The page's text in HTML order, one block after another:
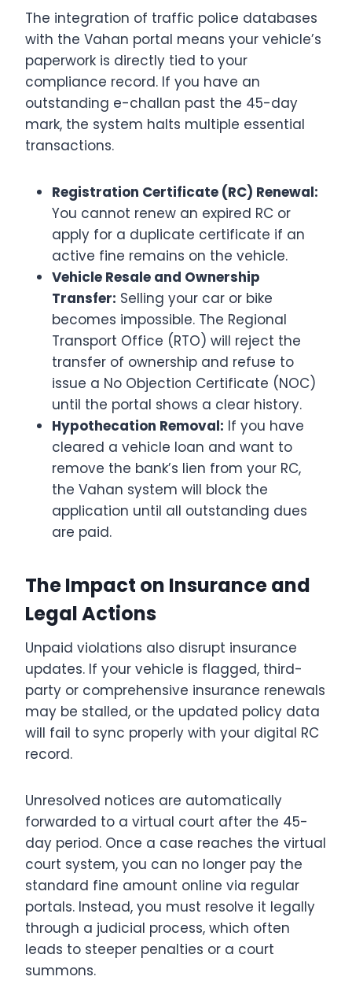
The integration of traffic police databases
with the Vahan portal means your vehicle’s
paperwork is directly tied to your
compliance record. If you have an
outstanding e-challan past the 45-day
mark, the system halts multiple essential
transactions.
Registration Certificate (RC) Renewal:
You cannot renew an expired RC or
apply for a duplicate certificate if an
active fine remains on the vehicle.
Vehicle Resale and Ownership
Transfer: Selling your car or bike
becomes impossible. The Regional
Transport Office (RTO) will reject the
transfer of ownership and refuse to
issue a No Objection Certificate (NOC)
until the portal shows a clear history.
Hypothecation Removal: If you have
cleared a vehicle loan and want to
remove the bank’s lien from your RC,
the Vahan system will block the
application until all outstanding dues
are paid.
The Impact on Insurance and
Legal Actions
Unpaid violations also disrupt insurance
updates. If your vehicle is flagged, third-
party or comprehensive insurance renewals
may be stalled, or the updated policy data
will fail to sync properly with your digital RC
record.
Unresolved notices are automatically
forwarded to a virtual court after the 45-
day period. Once a case reaches the virtual
court system, you can no longer pay the
standard fine amount online via regular
portals. Instead, you must resolve it legally
through a judicial process, which often
leads to steeper penalties or a court
summons.